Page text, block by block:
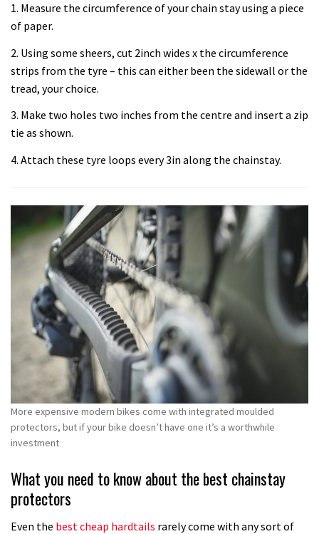
1. Measure the circumference of your chain stay using a piece
of paper.
2. Using some sheers, cut 2inch wides x the circumference
strips from the tyre – this can either been the sidewall or the
tread, your choice.
3. Make two holes two inches from the centre and insert a zip
tie as shown.
4. Attach these tyre loops every 3in along the chainstay.
More expensive modern bikes come with integrated moulded
protectors, but if your bike doesn’t have one it’s a worthwhile
investment
What you need to know about the best chainstay
protectors
Even the best cheap hardtails rarely come with any sort of